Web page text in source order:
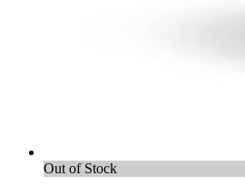
Out of Stock